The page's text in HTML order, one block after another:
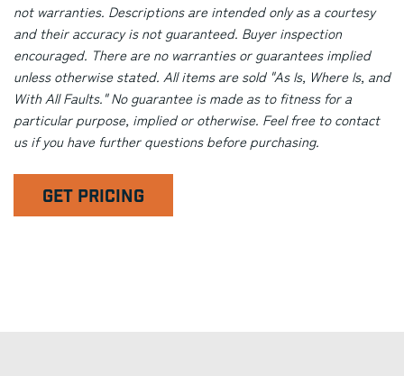
not warranties. Descriptions are intended only as a courtesy
and their accuracy is not guaranteed. Buyer inspection
encouraged. There are no warranties or guarantees implied
unless otherwise stated. All items are sold "As Is, Where Is, and
With All Faults." No guarantee is made as to fitness for a
particular purpose, implied or otherwise. Feel free to contact
us if you have further questions before purchasing.
GET PRICING